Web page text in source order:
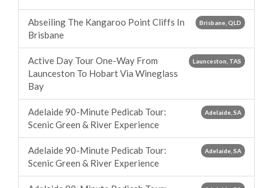
Brisbane, QLD
Abseiling The Kangaroo Point Cliffs In
Brisbane
Launceston, TAS
Active Day Tour One-Way From
Launceston To Hobart Via Wineglass
Bay
Adelaide, SA
Adelaide 90-Minute Pedicab Tour:
Scenic Green & River Experience
Adelaide, SA
Adelaide 90-Minute Pedicab Tour:
Scenic Green & River Experience